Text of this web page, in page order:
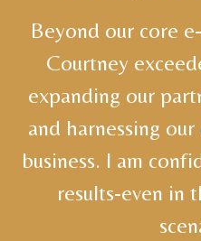
Beyond our core
Courtney
expanding our
and harnessing
business. I am
results-even in